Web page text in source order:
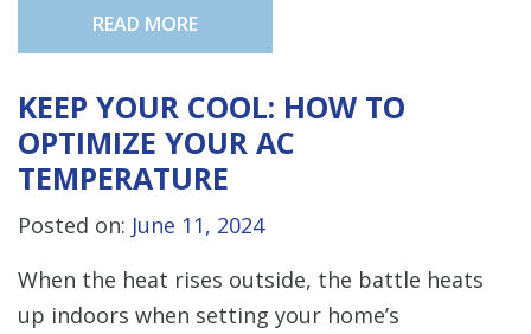
READ MORE
KEEP YOUR COOL: HOW TO
OPTIMIZE YOUR AC
TEMPERATURE
Posted on: June 11, 2024
When the heat rises outside, the battle heats
up indoors when setting your home’s